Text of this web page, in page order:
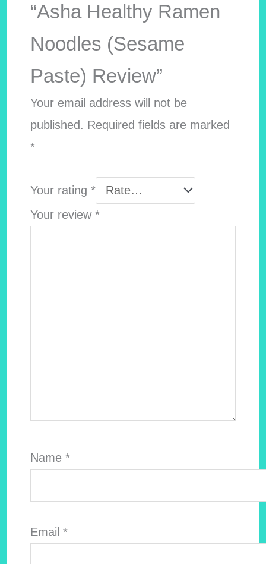
“Asha Healthy Ramen
Noodles (Sesame
Paste) Review”
Your email address will not be
published. Required fields are marked
*
Your rating *
Your review *
Name *
Email *